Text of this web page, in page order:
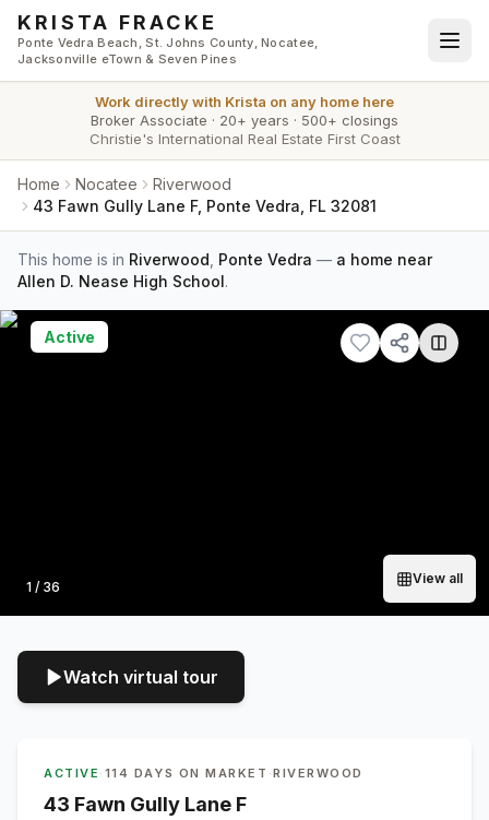
Skip to main content
KRISTA FRACKE
Ponte Vedra Beach, St. Johns County, Nocatee,
Jacksonville eTown & Seven Pines
Work directly with Krista on any home here
Broker Associate · 20+ years · 500+ closings
Christie's International Real Estate First Coast
Home Nocatee
Riverwood
43 Fawn Gully Lane F, Ponte Vedra, FL 32081
This home is in Riverwood Ponte Vedra — a home near
Allen D. Nease High School.
Photo
1 / 36
View all
Active
Watch virtual tour
ACTIVE · 114 DAYS ON MARKET ·RIVERWOOD
43 Fawn Gully Lane F